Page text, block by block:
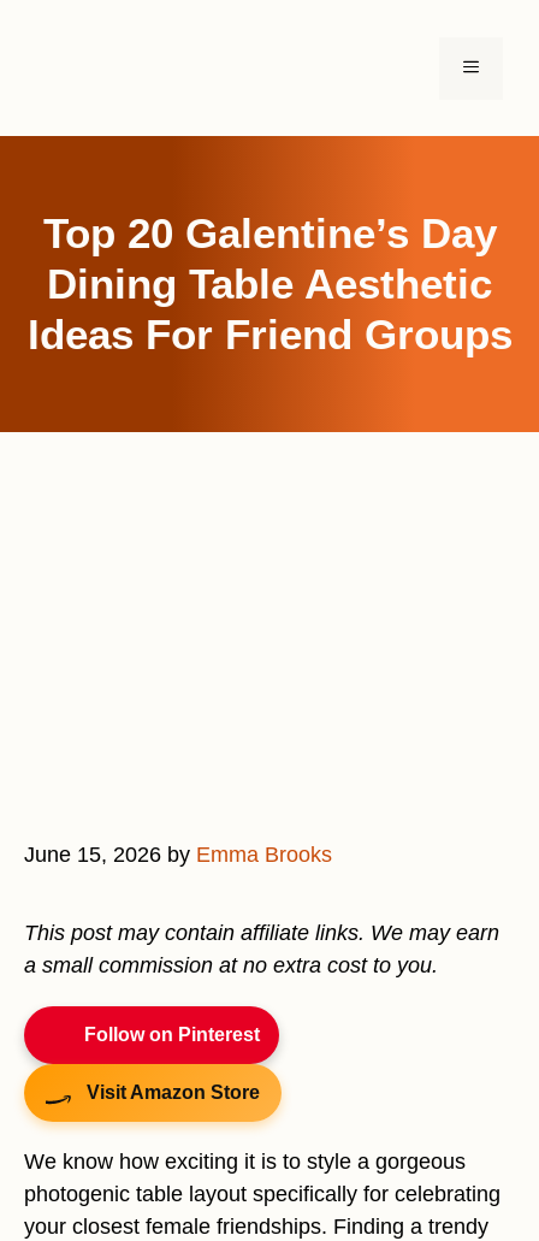
MENU
Top 20 Galentine’s Day
Dining Table Aesthetic
Ideas For Friend Groups
June 15, 2026 by Emma Brooks
This post may contain affiliate links. We may earn
a small commission at no extra cost to you.
Follow on Pinterest
Visit Amazon Store
We know how exciting it is to style a gorgeous
photogenic table layout specifically for celebrating
your closest female friendships. Finding a trendy